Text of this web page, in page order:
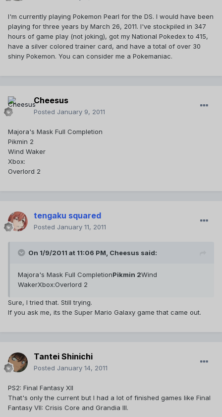
I'm currently playing Pokemon Pearl for the DS. I would have been
playing for three years by March 26, 2011. I've stockpiled in 347
hours of game play (not joking), got my National Pokedex to 415,
have a silver colored trainer card, and have a total of over 30
shiny Pokemon. You can consider me a Pokemaniac.
Cheesus
Posted January 9, 2011
Majora's Mask Full Completion
Pikmin 2
Wind Waker
Xbox:
Overlord 2
tengaku squared
Posted January 11, 2011
On 1/9/2011 at 11:06 PM, Cheesus said:
Majora's Mask Full CompletionPikmin 2Wind
WakerXbox:Overlord 2
Sure, I tried that. Still trying.
If you ask me, its the Super Mario Galaxy game that came out.
Tantei Shinichi
Posted January 14, 2011
PS2: Final Fantasy XII
That's only the current but I had a lot of finished games like Final
Fantasy VII: Crisis Core and Grandia III.